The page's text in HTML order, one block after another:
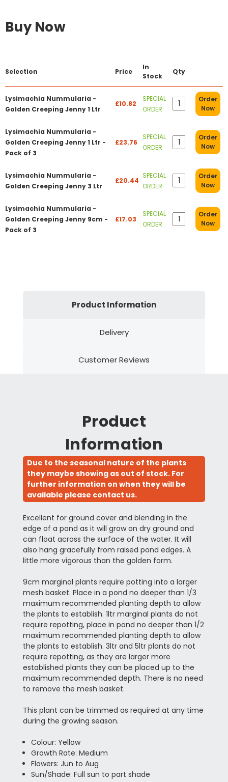
Buy Now
Selection Price
In
Stock
Qty
Lysimachia Nummularia -
Golden Creeping Jenny 1 Ltr
£10.82
SPECIAL
ORDER
Order
Now
Lysimachia Nummularia -
Golden Creeping Jenny 1 Ltr -
Pack of 3
£23.76
SPECIAL
ORDER
Order
Now
Lysimachia Nummularia -
Golden Creeping Jenny 3 Ltr
£20.44
SPECIAL
ORDER
Order
Now
Lysimachia Nummularia -
Golden Creeping Jenny 9cm -
Pack of 3
£17.03
SPECIAL
ORDER
Order
Now
Product Information
Delivery
Customer Reviews
Product
Information
Due to the seasonal nature of the plants
they maybe showing as out of stock. For
further information on when they will be
available please contact us.
Excellent for ground cover and blending in the
edge of a pond as it will grow on dry ground and
can float across the surface of the water. It will
also hang gracefully from raised pond edges. A
little more vigorous than the golden form.
9cm marginal plants require potting into a larger
mesh basket. Place in a pond no deeper than 1/3
maximum recommended planting depth to allow
the plants to establish. 1ltr marginal plants do not
require repotting, place in pond no deeper than 1/2
maximum recommended planting depth to allow
the plants to establish. 3ltr and 5ltr plants do not
require repotting, as they are larger more
established plants they can be placed up to the
maximum recommended depth. There is no need
to remove the mesh basket.
This plant can be trimmed as required at any time
during the growing season.
Colour: Yellow
Growth Rate: Medium
Flowers: Jun to Aug
Sun/Shade: Full sun to part shade